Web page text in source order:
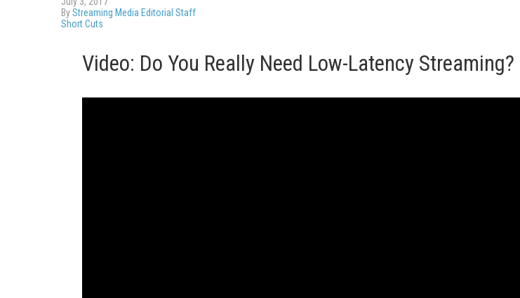
ByStreaming Media Editorial Staff
Short Cuts
Video: Do You Really Need Low-Latency Streaming?